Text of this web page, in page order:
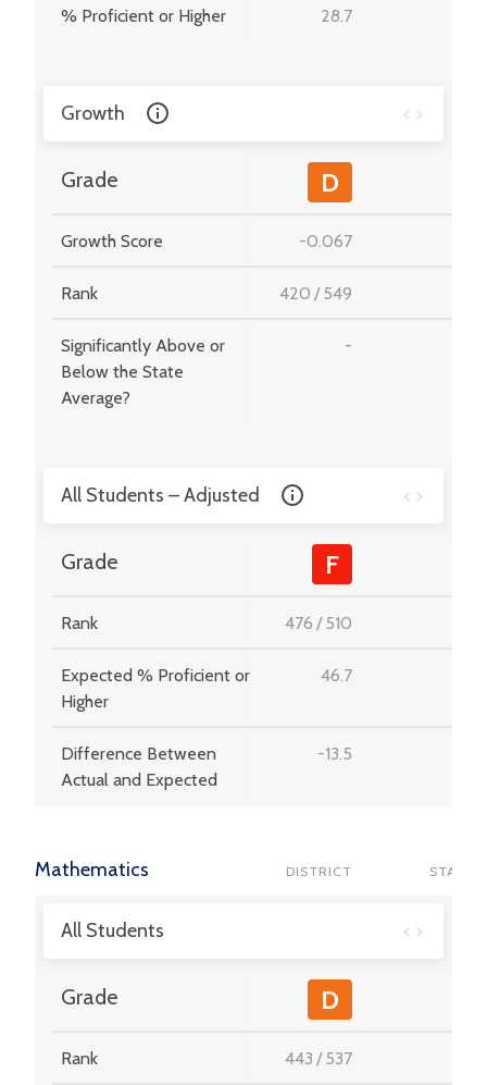
% Proficient or Higher 28.7
Growth
Grade D
Growth Score -0.067
Rank 420 /549
Significantly Above or
Below the State
Average?
-
All Students – Adjusted
Grade F
Rank 476 /510
Expected % Proficient or
Higher
46.7
Difference Between
Actual and Expected
-13.5
Mathematics DISTRICT STATE
All Students
Grade D
Rank 443 /537